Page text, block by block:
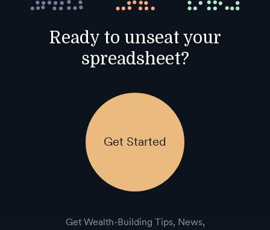
Ready to unseat your
spreadsheet?
Get Started
Get Wealth-Building Tips, News,